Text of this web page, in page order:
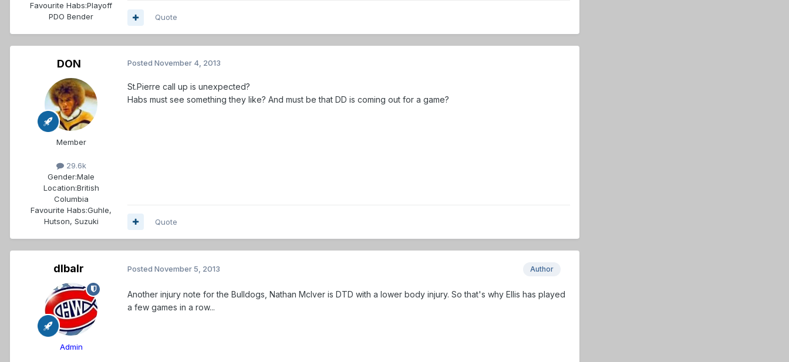
Favourite Habs:Playoff
PDO Bender
Quote
DON
Member
29.6k
Gender:Male
Location:British
Columbia
Favourite Habs:Guhle,
Hutson, Suzuki
Posted November 4, 2013
St.Pierre call up is unexpected?
Habs must see something they like? And must be that DD is coming out for a game?
Quote
dlbalr
Admin
Author
Posted November 5, 2013
Another injury note for the Bulldogs, Nathan McIver is DTD with a lower body injury. So that's why Ellis has played
a few games in a row...